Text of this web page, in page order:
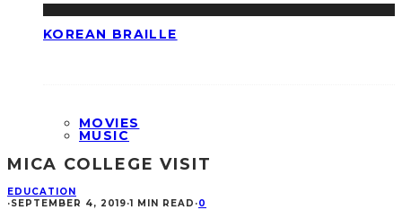
KOREAN BRAILLE
MOVIES
MUSIC
MICA COLLEGE VISIT
EDUCATION
·SEPTEMBER 4, 2019·1 MIN READ ·0